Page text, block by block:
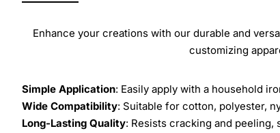
Enhance your creations with our durable and
customizing
Simple Application: Easily apply with a household
Wide Compatibility: Suitable for cotton, polyester,
Long-Lasting Quality: Resists cracking and peeling,